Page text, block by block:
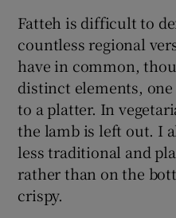
Fatteh is difficult to
countless regional
have in common,
distinct elements,
to a platter. In
the lamb is left out. I
less traditional and
rather than on the
crispy.